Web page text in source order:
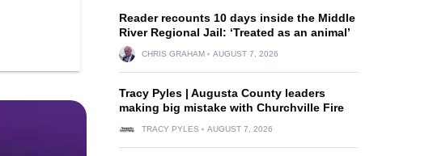
Reader recounts 10 days inside the Middle
River Regional Jail: ‘Treated as an animal’
CHRIS GRAHAM AUGUST 7, 2026
Tracy Pyles | Augusta County leaders
making big mistake with Churchville Fire
TRACY PYLES AUGUST 7, 2026